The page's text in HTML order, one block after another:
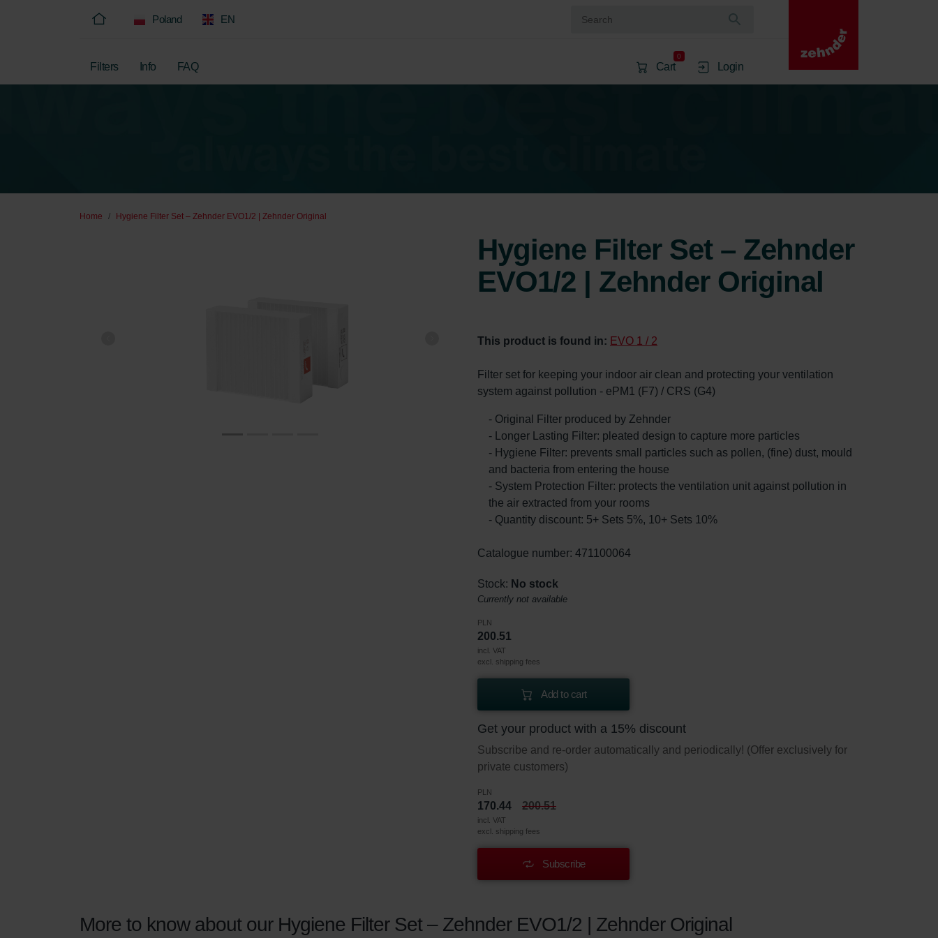
Poland EN
Filters Info FAQ Cart
0
Login
Home Hygiene Filter Set – Zehnder EVO1/2 | Zehnder Original
Hygiene Filter Set – Zehnder
EVO1/2 | Zehnder Original
This product is found in: EVO 1 / 2
Filter set for keeping your indoor air clean and protecting your ventilation
system against pollution - ePM1 (F7) / CRS (G4)
- Original Filter produced by Zehnder
- Longer Lasting Filter: pleated design to capture more particles
- Hygiene Filter: prevents small particles such as pollen, (fine) dust, mould
and bacteria from entering the house
- System Protection Filter: protects the ventilation unit against pollution in
the air extracted from your rooms
- Quantity discount: 5+ Sets 5%, 10+ Sets 10%
Catalogue number: 471100064
Stock: No stock
Currently not available
PLN
200.51
incl. VAT
excl. shipping fees
Add to cart
Get your product with a 15% discount
Subscribe and re-order automatically and periodically! (Offer exclusively for
private customers)
PLN
170.44 200.51
incl. VAT
excl. shipping fees
Subscribe
More to know about our Hygiene Filter Set – Zehnder EVO1/2 | Zehnder Original